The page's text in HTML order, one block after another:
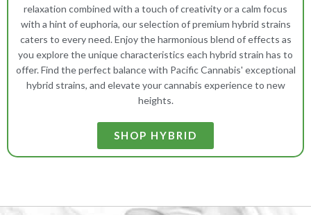
relaxation combined with a touch of creativity or a calm focus
with a hint of euphoria, our selection of premium hybrid strains
caters to every need. Enjoy the harmonious blend of effects as
you explore the unique characteristics each hybrid strain has to
offer. Find the perfect balance with Pacific Cannabis' exceptional
hybrid strains, and elevate your cannabis experience to new
heights.
SHOP HYBRID